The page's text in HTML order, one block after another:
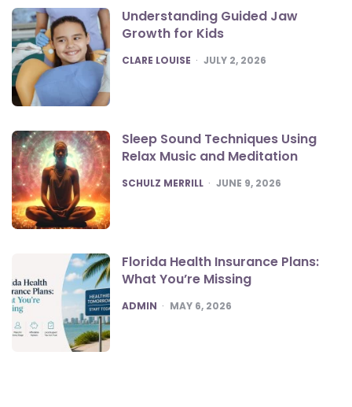
Understanding Guided Jaw
Growth for Kids
POSTED
CLARE LOUISE JULY 2, 2026
Sleep Sound Techniques Using
Relax Music and Meditation
POSTED
SCHULZ MERRILL JUNE 9, 2026
Florida Health Insurance Plans:
What You’re Missing
POSTED
ADMIN MAY 6, 2026